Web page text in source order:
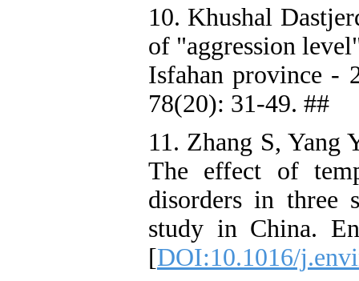
10. Khushal
of "aggression
Isfahan province -
78(20): 31-49. ##
11. Zhang S,
The effect of
disorders in three
study in China.
[DOI:10.1016/